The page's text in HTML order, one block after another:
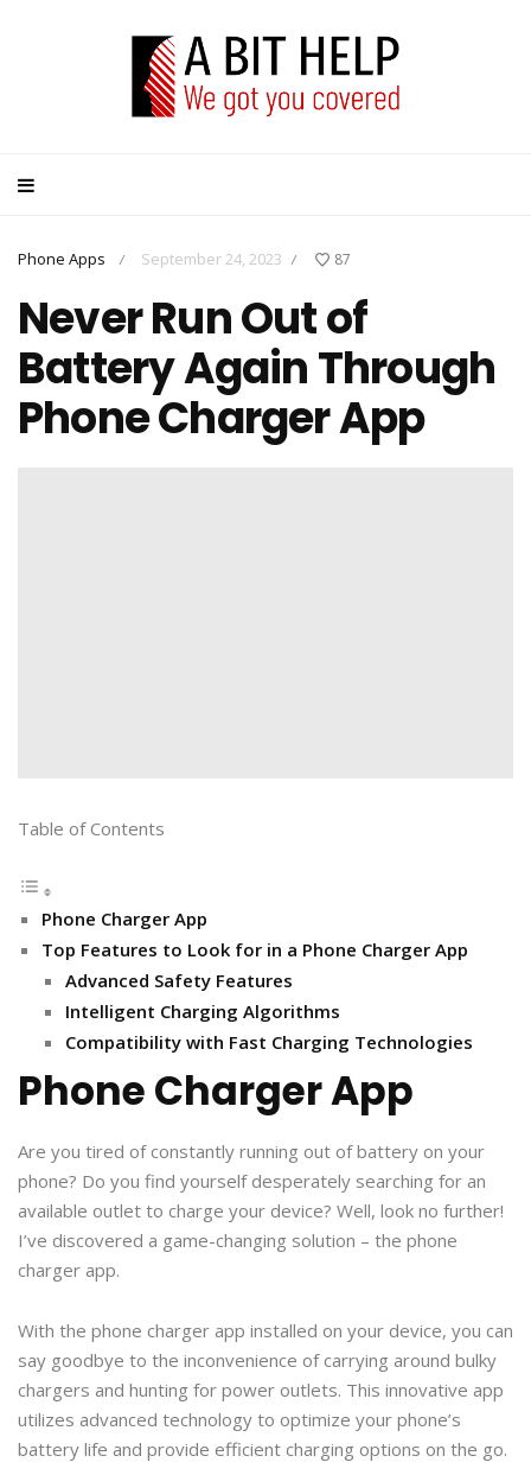
Phone Apps / September 24, 2023 / 87
Never Run Out of
Battery Again Through
Phone Charger App
Table of Contents
Phone Charger App
Top Features to Look for in a Phone Charger App
Advanced Safety Features
Intelligent Charging Algorithms
Compatibility with Fast Charging Technologies
Phone Charger App
Are you tired of constantly running out of battery on your
phone? Do you find yourself desperately searching for an
available outlet to charge your device? Well, look no further!
I’ve discovered a game-changing solution – the phone
charger app.
With the phone charger app installed on your device, you can
say goodbye to the inconvenience of carrying around bulky
chargers and hunting for power outlets. This innovative app
utilizes advanced technology to optimize your phone’s
battery life and provide efficient charging options on the go.